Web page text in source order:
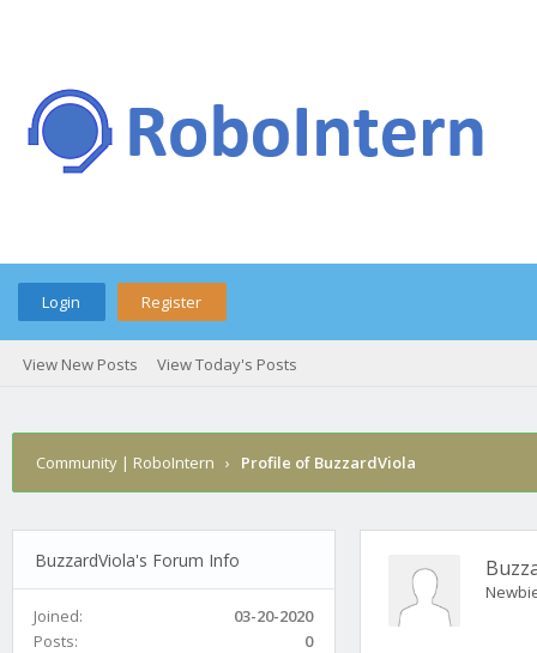
Login Register
View New Posts View Today's Posts
Community | RoboIntern › Profile of BuzzardViola
BuzzardViola's Forum Info
Joined:
03-20-2020
Posts:
0